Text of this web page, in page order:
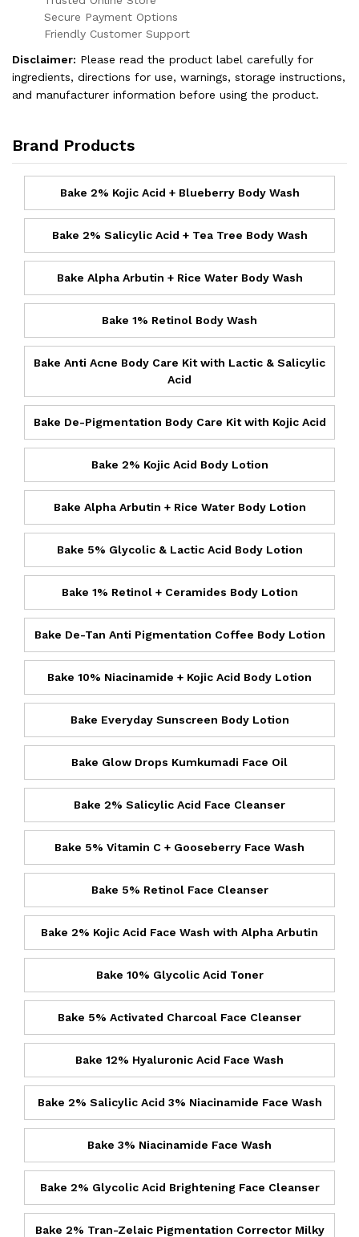
Secure Payment Options
Friendly Customer Support
Disclaimer: Please read the product label carefully for
ingredients, directions for use, warnings, storage instructions,
and manufacturer information before using the product.
Brand Products
Bake 2% Kojic Acid + Blueberry Body Wash
Bake 2% Salicylic Acid + Tea Tree Body Wash
Bake Alpha Arbutin + Rice Water Body Wash
Bake 1% Retinol Body Wash
Bake Anti Acne Body Care Kit with Lactic & Salicylic
Acid
Bake De-Pigmentation Body Care Kit with Kojic Acid
Bake 2% Kojic Acid Body Lotion
Bake Alpha Arbutin + Rice Water Body Lotion
Bake 5% Glycolic & Lactic Acid Body Lotion
Bake 1% Retinol + Ceramides Body Lotion
Bake De-Tan Anti Pigmentation Coffee Body Lotion
Bake 10% Niacinamide + Kojic Acid Body Lotion
Bake Everyday Sunscreen Body Lotion
Bake Glow Drops Kumkumadi Face Oil
Bake 2% Salicylic Acid Face Cleanser
Bake 5% Vitamin C + Gooseberry Face Wash
Bake 5% Retinol Face Cleanser
Bake 2% Kojic Acid Face Wash with Alpha Arbutin
Bake 10% Glycolic Acid Toner
Bake 5% Activated Charcoal Face Cleanser
Bake 12% Hyaluronic Acid Face Wash
Bake 2% Salicylic Acid 3% Niacinamide Face Wash
Bake 3% Niacinamide Face Wash
Bake 2% Glycolic Acid Brightening Face Cleanser
Bake 2% Tran-Zelaic Pigmentation Corrector Milky